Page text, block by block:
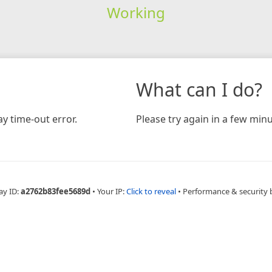
Working
time-out error.
What can I do?
Please try again in a few
ID:a2762b83fee5689d • Your IP:Click to reveal • Performance & security